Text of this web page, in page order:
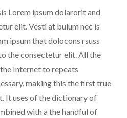
Lorem ipsum dolarorit and
elit. Vesti at bulum nec is
ipsum that dolocons rsuss
the consectetur elit. All the
Internet to repeats
making this the first true
It uses of the dictionary of
with a the handful of